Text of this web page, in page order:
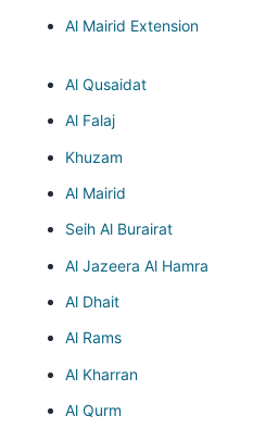
Al Mairid Extension
Al Qusaidat
Al Falaj
Khuzam
Al Mairid
Seih Al Burairat
Al Jazeera Al Hamra
Al Dhait
Al Rams
Al Kharran
Al Qurm